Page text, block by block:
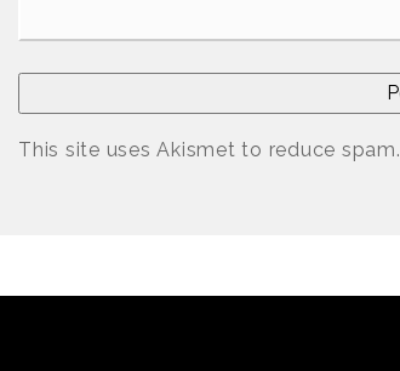
This site uses Akismet to reduce spam.